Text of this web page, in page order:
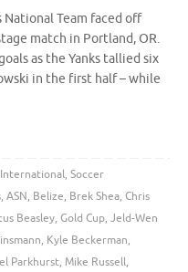
National Team faced off
match in Portland, OR.
as the Yanks tallied six
in the first half – while
International, Soccer
, ASN, Belize, Brek Shea, Chris
Beasley, Gold Cup, Jeld-Wen
, Kyle Beckerman,
Parkhurst, Mike Russell,